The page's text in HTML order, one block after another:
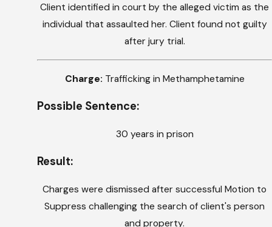
Client identified in court by the alleged victim as the
individual that assaulted her. Client found not guilty
after jury trial.
Charge: Trafficking in Methamphetamine
Possible Sentence:
30 years in prison
Result:
Charges were dismissed after successful Motion to
Suppress challenging the search of client's person
and property.